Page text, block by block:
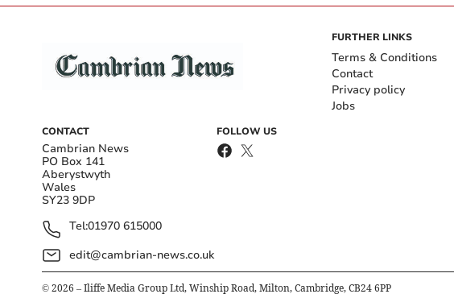
CONTACT
Cambrian News
PO Box 141
Aberystwyth
Wales
SY23 9DP
Tel:01970 615000
edit@cambrian-news.co.uk
FOLLOW US
FURTHER LINKS
Terms & Conditions
Contact
Privacy policy
Jobs
© 2026 – Iliffe Media Group Ltd, Winship Road, Milton, Cambridge, CB24 6PP